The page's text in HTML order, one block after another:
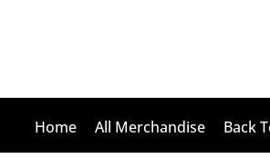
Home All Merchandise Back